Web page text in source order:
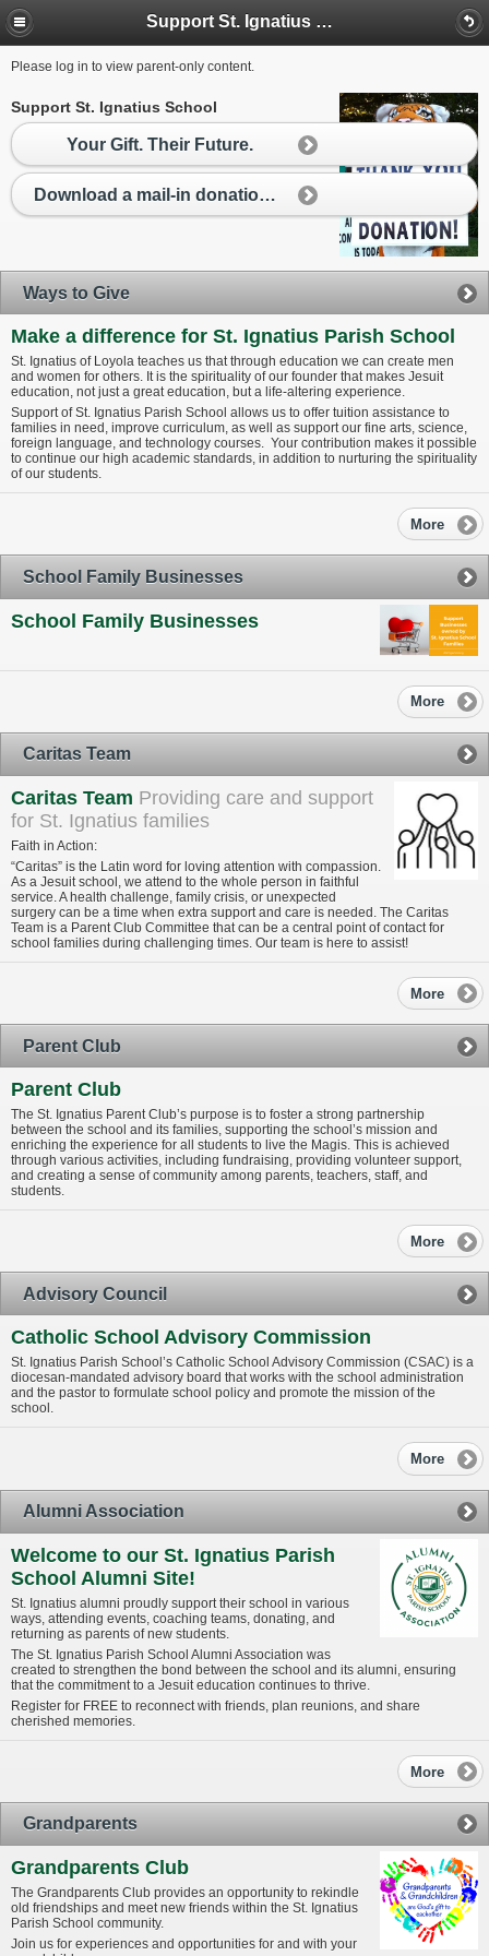
Support St. Ignatius School
Please log in to view parent-only content.
Support St. Ignatius School
Your Gift. Their Future.
Download a mail-in donation form
Ways to Give
Make a difference for St. Ignatius Parish School
St. Ignatius of Loyola teaches us that through education we can create men
and women for others. It is the spirituality of our founder that makes Jesuit
education, not just a great education, but a life-altering experience.
Support of St. Ignatius Parish School allows us to offer tuition assistance to
families in need, improve curriculum, as well as support our fine arts, science,
foreign language, and technology courses. Your contribution makes it possible
to continue our high academic standards, in addition to nurturing the spirituality
of our students.
More
School Family Businesses
School Family Businesses
More
Caritas Team
Caritas Team Providing care and support
for St. Ignatius families
Faith in Action:
“Caritas” is the Latin word for loving attention with compassion.
As a Jesuit school, we attend to the whole person in faithful
service. A health challenge, family crisis, or unexpected
surgery can be a time when extra support and care is needed. The Caritas
Team is a Parent Club Committee that can be a central point of contact for
school families during challenging times. Our team is here to assist!
More
Parent Club
Parent Club
The St. Ignatius Parent Club’s purpose is to foster a strong partnership
between the school and its families, supporting the school’s mission and
enriching the experience for all students to live the Magis. This is achieved
through various activities, including fundraising, providing volunteer support,
and creating a sense of community among parents, teachers, staff, and
students.
More
Advisory Council
Catholic School Advisory Commission
St. Ignatius Parish School’s Catholic School Advisory Commission (CSAC) is a
diocesan-mandated advisory board that works with the school administration
and the pastor to formulate school policy and promote the mission of the
school.
More
Alumni Association
Welcome to our St. Ignatius Parish
School Alumni Site!
St. Ignatius alumni proudly support their school in various
ways, attending events, coaching teams, donating, and
returning as parents of new students.
The St. Ignatius Parish School Alumni Association was
created to strengthen the bond between the school and its alumni, ensuring
that the commitment to a Jesuit education continues to thrive.
Register for FREE to reconnect with friends, plan reunions, and share
cherished memories.
More
Grandparents
Grandparents Club
The Grandparents Club provides an opportunity to rekindle
old friendships and meet new friends within the St. Ignatius
Parish School community.
Join us for experiences and opportunities for and with your